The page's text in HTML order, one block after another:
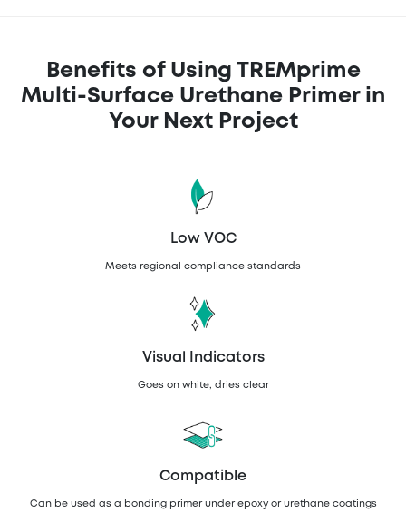
Benefits of Using TREMprime
Multi-Surface Urethane Primer in
Your Next Project
Low VOC
Meets regional compliance standards
Visual Indicators
Goes on white, dries clear
Compatible
Can be used as a bonding primer under epoxy or urethane coatings